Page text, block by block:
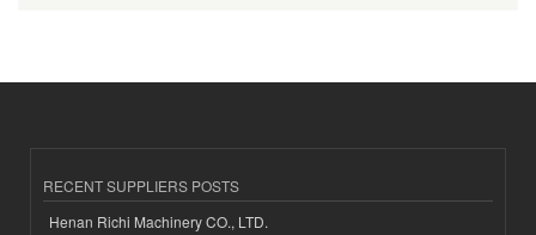
RECENT SUPPLIERS POSTS
Henan Richi Machinery CO., LTD.